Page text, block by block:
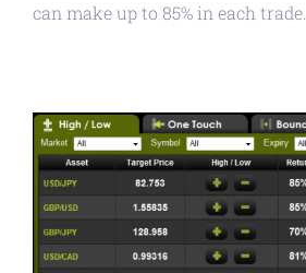
can make up to 85% in each trade.